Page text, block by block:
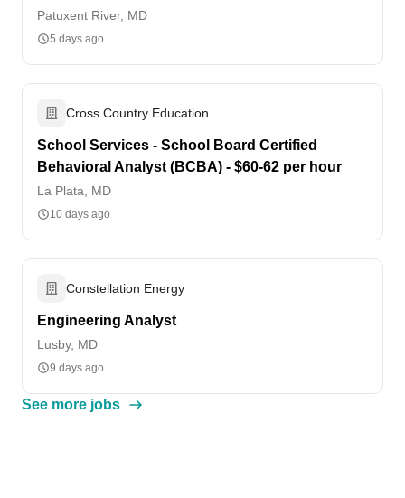
Patuxent River, MD
5 days ago
Cross Country Education
School Services - School Board Certified
Behavioral Analyst (BCBA) - $60-62 per hour
La Plata, MD
10 days ago
Constellation Energy
Engineering Analyst
Lusby, MD
9 days ago
See more jobs